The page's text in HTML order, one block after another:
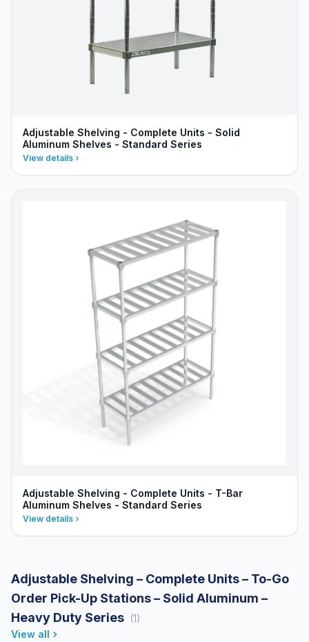
Adjustable Shelving - Complete Units - Solid
Aluminum Shelves - Standard Series
View details
Adjustable Shelving - Complete Units - T-Bar
Aluminum Shelves - Standard Series
View details
Adjustable Shelving – Complete Units – To-Go
Order Pick-Up Stations – Solid Aluminum –
Heavy Duty Series (1)
View all